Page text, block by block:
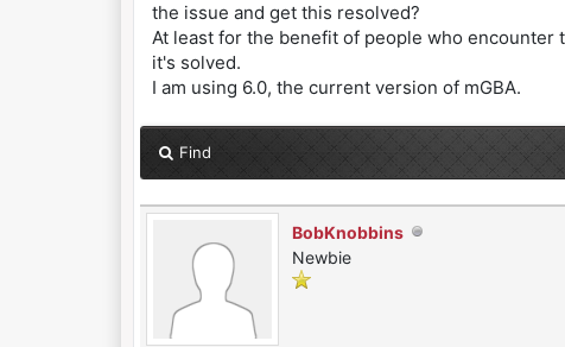
the issue and get this resolved?
At least for the benefit of people who
it's solved.
I am using 6.0, the current version of mGBA.
Find
BobKnobbins
Newbie